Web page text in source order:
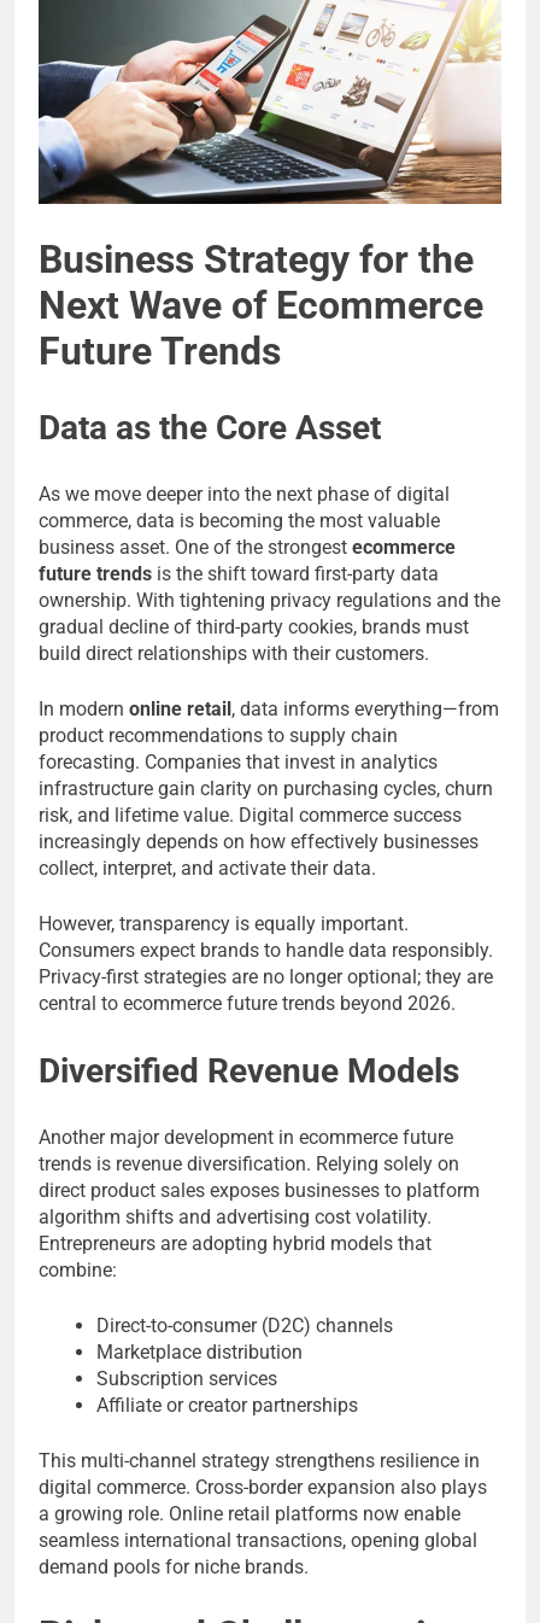
Business Strategy for the
Next Wave of Ecommerce
Future Trends
Data as the Core Asset
As we move deeper into the next phase of digital
commerce, data is becoming the most valuable
business asset. One of the strongest ecommerce
future trends is the shift toward first-party data
ownership. With tightening privacy regulations and the
gradual decline of third-party cookies, brands must
build direct relationships with their customers.
In modern online retail, data informs everything—from
product recommendations to supply chain
forecasting. Companies that invest in analytics
infrastructure gain clarity on purchasing cycles, churn
risk, and lifetime value. Digital commerce success
increasingly depends on how effectively businesses
collect, interpret, and activate their data.
However, transparency is equally important.
Consumers expect brands to handle data responsibly.
Privacy-first strategies are no longer optional; they are
central to ecommerce future trends beyond 2026.
Diversified Revenue Models
Another major development in ecommerce future
trends is revenue diversification. Relying solely on
direct product sales exposes businesses to platform
algorithm shifts and advertising cost volatility.
Entrepreneurs are adopting hybrid models that
combine:
Direct-to-consumer (D2C) channels
Marketplace distribution
Subscription services
Affiliate or creator partnerships
This multi-channel strategy strengthens resilience in
digital commerce. Cross-border expansion also plays
a growing role. Online retail platforms now enable
seamless international transactions, opening global
demand pools for niche brands.